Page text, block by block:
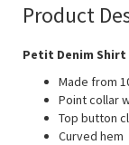
Product
Petit Denim Shirt
Made from
Point collar
Top button
Curved hem